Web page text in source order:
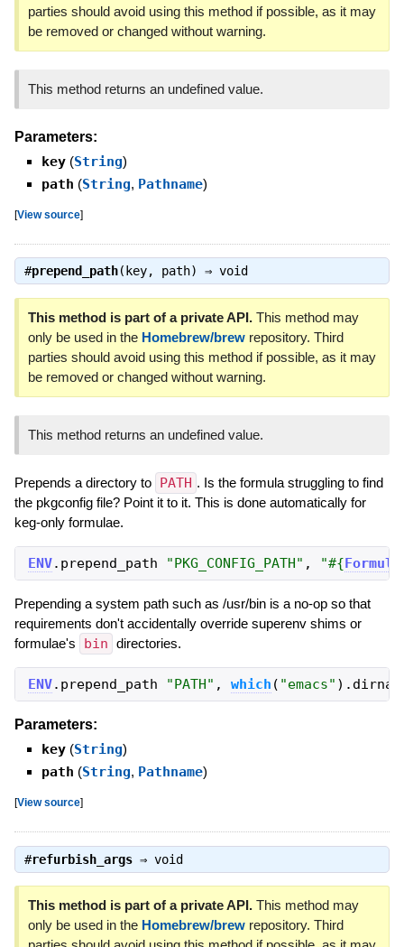
parties should avoid using this method if possible, as it may
be removed or changed without warning.
This method returns an undefined value.
Parameters:
key (String)
path (String, Pathname)
[View source]
#prepend_path(key, path) ⇒ void
This method is part of a private API.This method may
only be used in the Homebrew/brewrepository. Third
parties should avoid using this method if possible, as it may
be removed or changed without warning.
This method returns an undefined value.
Prepends a directory to PATH . Is the formula struggling to find
the pkgconfig file? Point it to it. This is done automatically for
keg-only formulae.
ENV. prepend_path "PKG_CONFIG_PATH" , "#{Formula
Prepending a system path such as /usr/bin is a no-op so that
requirements don't accidentally override superenv shims or
formulae's
bin directories.
ENV. prepend_path "PATH" , which ( "emacs" ) .
Parameters:
key (String)
path (String, Pathname)
[View source]
#refurbish_args⇒ void
This method is part of a private API.This method may
only be used in the Homebrew/brewrepository. Third